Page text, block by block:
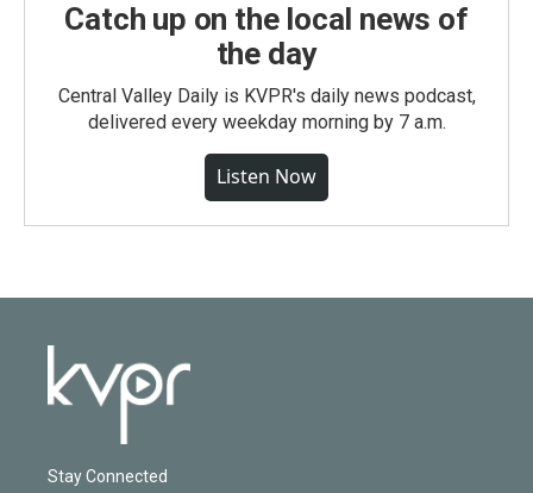
Catch up on the local news of
the day
Central Valley Daily is KVPR's daily news podcast,
delivered every weekday morning by 7 a.m.
Listen Now
Stay Connected